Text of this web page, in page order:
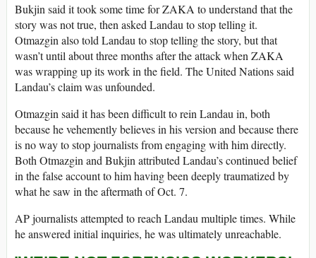
Bukjin said it took some time for ZAKA to understand that the
story was not true, then asked Landau to stop telling it.
Otmazgin also told Landau to stop telling the story, but that
wasn’t until about three months after the attack when ZAKA
was wrapping up its work in the field. The United Nations said
Landau’s claim was unfounded.
Otmazgin said it has been difficult to rein Landau in, both
because he vehemently believes in his version and because there
is no way to stop journalists from engaging with him directly.
Both Otmazgin and Bukjin attributed Landau’s continued belief
in the false account to him having been deeply traumatized by
what he saw in the aftermath of Oct. 7.
AP journalists attempted to reach Landau multiple times. While
he answered initial inquiries, he was ultimately unreachable.